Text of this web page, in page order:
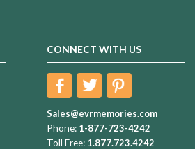
CONNECT WITH US
Sales@evrmemories.com
Phone: 1-877-723-4242
Toll Free: 1.877.723.4242